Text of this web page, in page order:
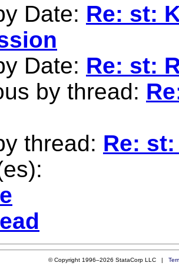
Date: Re: st:
Date: Re: st:
by thread:
thread: Re:
© Copyright 1996–2026 StataCorp LLC |